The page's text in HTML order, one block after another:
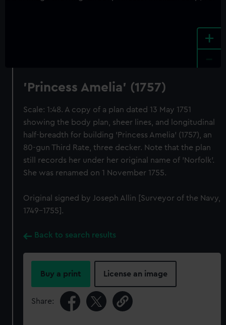
+
'Princess Amelia' (1757)
Scale: 1:48. A copy of a plan dated 13 May 1751
showing the body plan, sheer lines, and longitudinal
half-breadth for building 'Princess Amelia' (1757), an
80-gun Third Rate, three decker. Note that the plan
still records her under her original name of 'Norfolk'.
She was renamed on 1 November 1755.
Original signed by Joseph Allin [Surveyor of the Navy,
1749-1755].
Back to search results
Buy a print License an image
Share: